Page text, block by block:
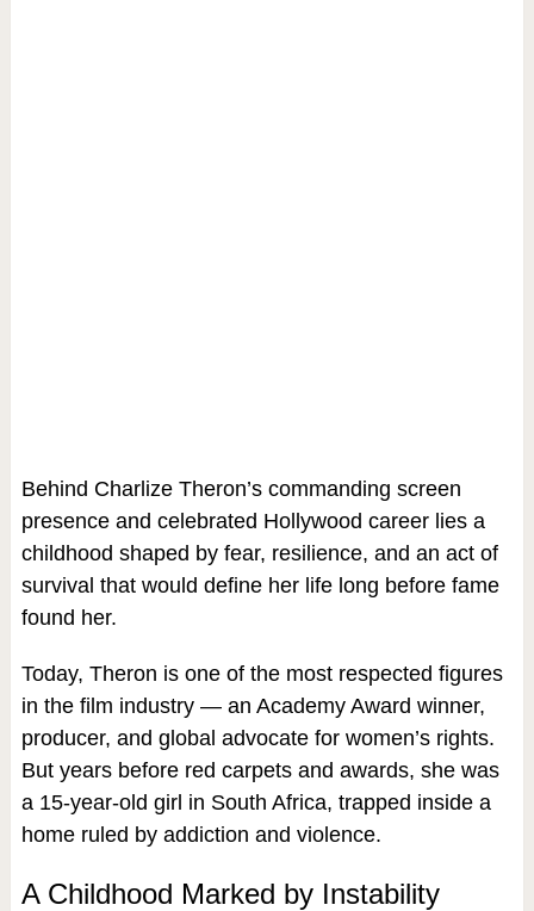
Behind Charlize Theron’s commanding screen
presence and celebrated Hollywood career lies a
childhood shaped by fear, resilience, and an act of
survival that would define her life long before fame
found her.
Today, Theron is one of the most respected figures
in the film industry — an Academy Award winner,
producer, and global advocate for women’s rights.
But years before red carpets and awards, she was
a 15‑year‑old girl in South Africa, trapped inside a
home ruled by addiction and violence.
A Childhood Marked by Instability